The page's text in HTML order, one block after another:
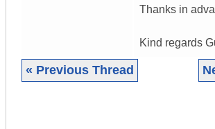
Thanks in
Kind regards
« Previous Thread